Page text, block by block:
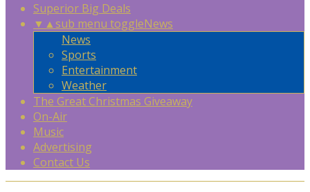
Superior Big Deals
▼ ▲sub menu toggleNews
News
Sports
Entertainment
Weather
The Great Christmas Giveaway
On-Air
Music
Advertising
Contact Us